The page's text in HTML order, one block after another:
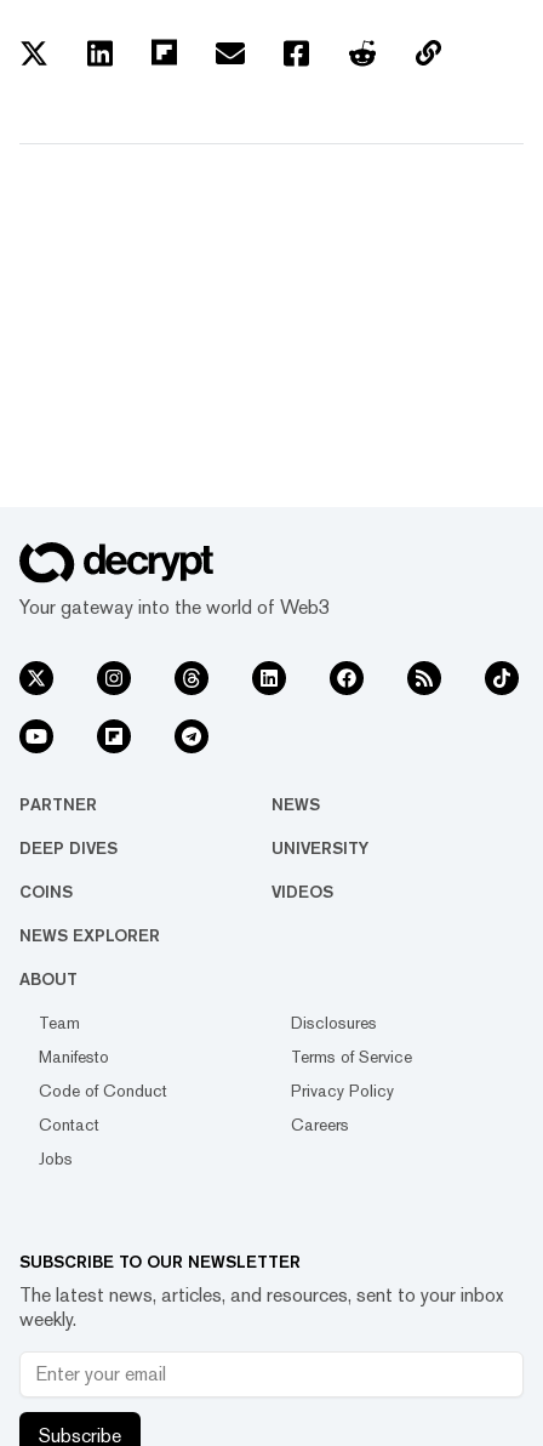
Your gateway into the world of Web3
PARTNER NEWS
DEEP DIVES UNIVERSITY
COINS VIDEOS
NEWS EXPLORER
ABOUT
Team
Disclosures
Manifesto
Terms of Service
Code of Conduct
Privacy Policy
Contact
Careers
Jobs
SUBSCRIBE TO OUR NEWSLETTER
The latest news, articles, and resources, sent to your inbox
weekly.
Subscribe